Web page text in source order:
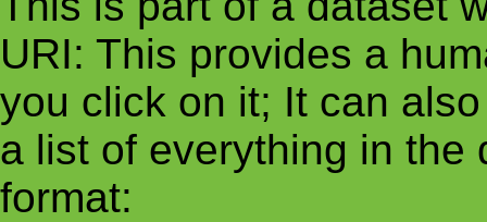
URI: This provides a
you click on it; It can
a list of everything in the
format: